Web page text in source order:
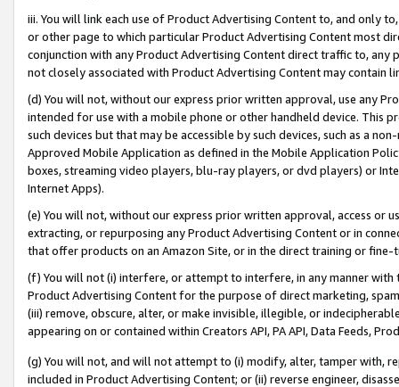
iii. You will link each use of Product Advertising Content to, and only
or other page to which particular Product Advertising Content most
conjunction with any Product Advertising Content direct traffic to,
not closely associated with Product Advertising Content may contain
(d) You will not, without our express prior written approval, use any
intended for use with a mobile phone or other handheld device. This
such devices but that may be accessible by such devices, such as a
Approved Mobile Application as defined in the Mobile Application
boxes, streaming video players, blu-ray players, or dvd players) or
Internet Apps).
(e) You will not, without our express prior written approval, access or
extracting, or repurposing any Product Advertising Content or in
that offer products on an Amazon Site, or in the direct training or
(f) You will not (i) interfere, or attempt to interfere, in any manner
Product Advertising Content for the purpose of direct marketing,
(iii) remove, obscure, alter, or make invisible, illegible, or
appearing on or contained within Creators API, PA API, Data Feeds,
(g) You will not, and will not attempt to (i) modify, alter, tamper with,
included in Product Advertising Content; or (ii) reverse engineer,